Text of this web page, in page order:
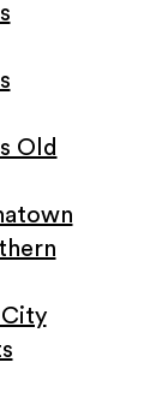
Old